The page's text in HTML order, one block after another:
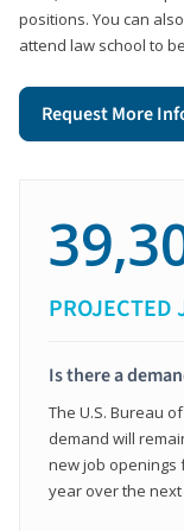
positions. You can
attend law school to
Request More
PROJECTED
Is there a
The U.S. Bureau
demand will
new job openings
year over the